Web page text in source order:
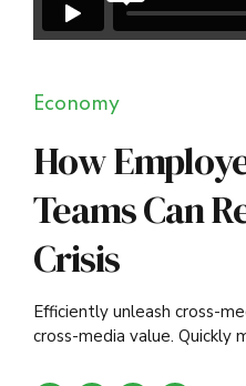
Economy
How
Teams Can
Crisis
Efficiently unleash cross-
cross-media value. Quickly